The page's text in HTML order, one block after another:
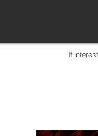
If